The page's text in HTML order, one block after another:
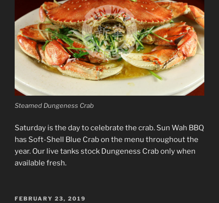
Steamed Dungeness Crab
Saturday is the day to celebrate the crab. Sun Wah BBQ
has Soft-Shell Blue Crab on the menu throughout the
year. Our live tanks stock Dungeness Crab only when
available fresh.
POSTED
FEBRUARY 23, 2019